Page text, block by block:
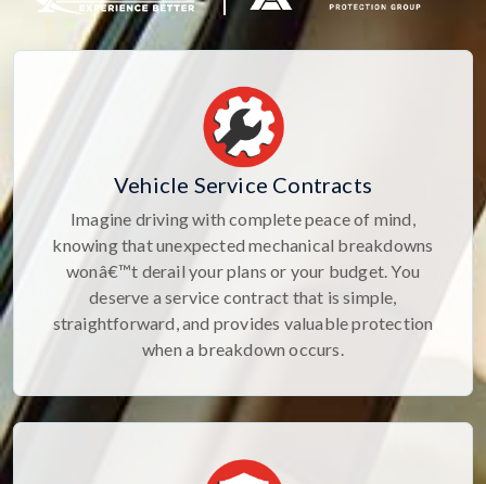
Vehicle Service Contracts
Imagine driving with complete peace of mind,
knowing that unexpected mechanical breakdowns
wonâ€™t derail your plans or your budget. You
deserve a service contract that is simple,
straightforward, and provides valuable protection
when a breakdown occurs.